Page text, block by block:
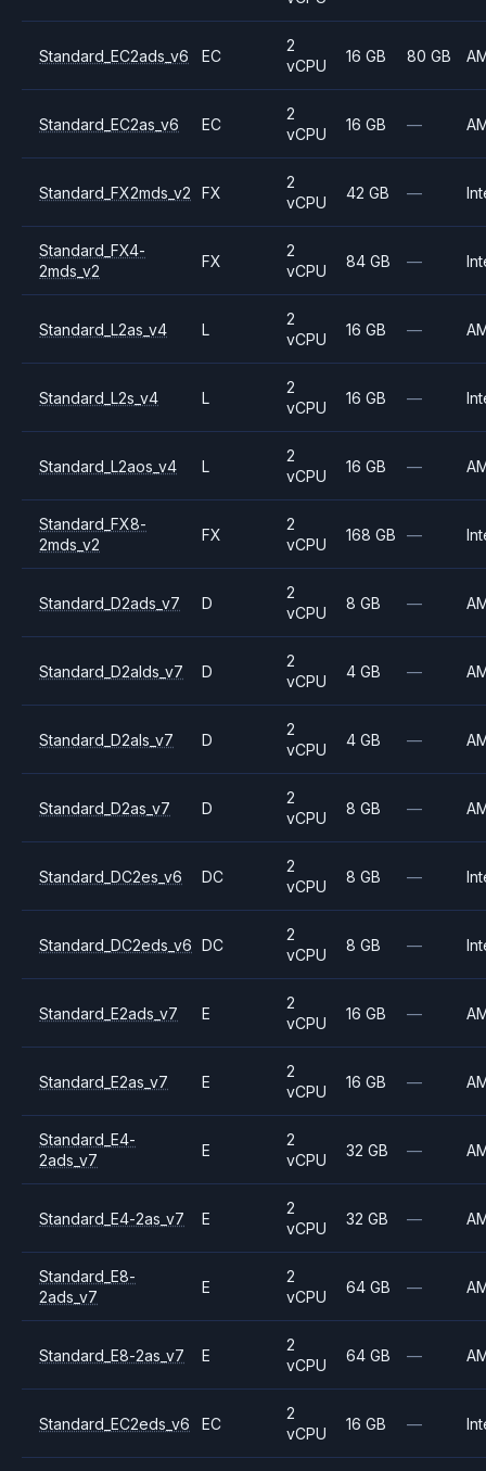
Standard_EC2ads_v6 EC
2
vCPU
16 GB 80 GB
Standard_EC2as_v6 EC
2
vCPU
16 GB —
Standard_FX2mds_v2 FX
2
vCPU
42 GB —
Standard_FX4-
2mds_v2
FX
2
vCPU
84 GB —
Standard_L2as_v4 L
2
vCPU
16 GB —
Standard_L2s_v4 L
2
vCPU
16 GB —
Standard_L2aos_v4 L
2
vCPU
16 GB —
Standard_FX8-
2mds_v2
FX
2
vCPU
168 GB —
Standard_D2ads_v7 D
2
vCPU
8 GB —
Standard_D2alds_v7 D
2
vCPU
4 GB —
Standard_D2als_v7 D
2
vCPU
4 GB —
Standard_D2as_v7 D
2
vCPU
8 GB —
Standard_DC2es_v6 DC
2
vCPU
8 GB —
Standard_DC2eds_v6 DC
2
vCPU
8 GB —
Standard_E2ads_v7 E
2
vCPU
16 GB —
Standard_E2as_v7 E
2
vCPU
16 GB —
Standard_E4-
2ads_v7
E
2
vCPU
32 GB —
Standard_E4-2as_v7 E
2
vCPU
32 GB —
Standard_E8-
2ads_v7
E
2
vCPU
64 GB —
Standard_E8-2as_v7 E
2
vCPU
64 GB —
Standard_EC2eds_v6 EC
2
vCPU
16 GB —